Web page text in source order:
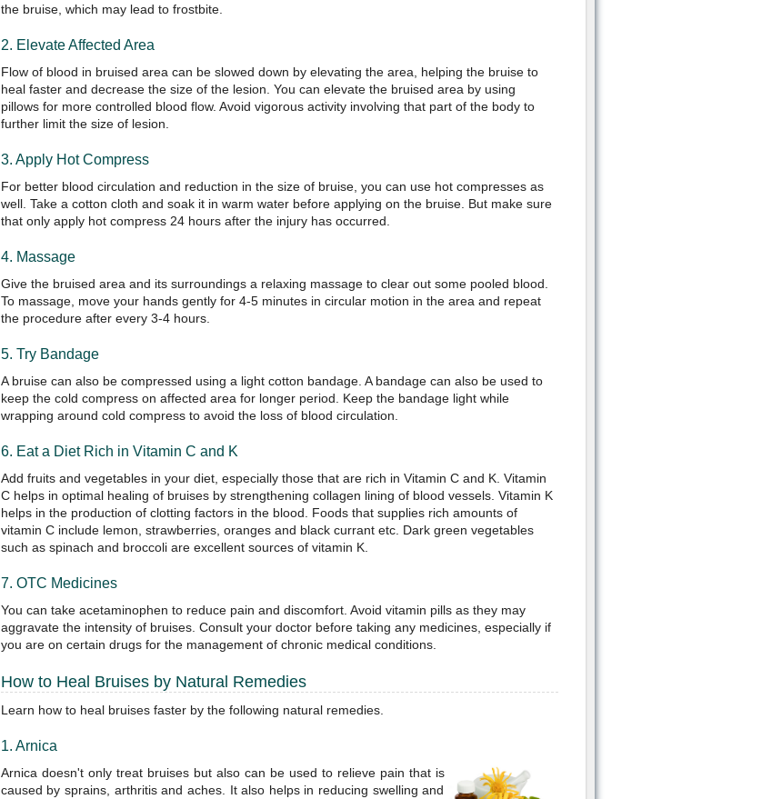
the bruise, which may lead to frostbite.
2. Elevate Affected Area
Flow of blood in bruised area can be slowed down by elevating the area, helping the bruise to
heal faster and decrease the size of the lesion. You can elevate the bruised area by using
pillows for more controlled blood flow. Avoid vigorous activity involving that part of the body to
further limit the size of lesion.
3. Apply Hot Compress
For better blood circulation and reduction in the size of bruise, you can use hot compresses as
well. Take a cotton cloth and soak it in warm water before applying on the bruise. But make sure
that only apply hot compress 24 hours after the injury has occurred.
4. Massage
Give the bruised area and its surroundings a relaxing massage to clear out some pooled blood.
To massage, move your hands gently for 4-5 minutes in circular motion in the area and repeat
the procedure after every 3-4 hours.
5. Try Bandage
A bruise can also be compressed using a light cotton bandage. A bandage can also be used to
keep the cold compress on affected area for longer period. Keep the bandage light while
wrapping around cold compress to avoid the loss of blood circulation.
6. Eat a Diet Rich in Vitamin C and K
Add fruits and vegetables in your diet, especially those that are rich in Vitamin C and K. Vitamin
C helps in optimal healing of bruises by strengthening collagen lining of blood vessels. Vitamin K
helps in the production of clotting factors in the blood. Foods that supplies rich amounts of
vitamin C include lemon, strawberries, oranges and black currant etc. Dark green vegetables
such as spinach and broccoli are excellent sources of vitamin K.
7. OTC Medicines
You can take acetaminophen to reduce pain and discomfort. Avoid vitamin pills as they may
aggravate the intensity of bruises. Consult your doctor before taking any medicines, especially if
you are on certain drugs for the management of chronic medical conditions.
How to Heal Bruises by Natural Remedies
Learn how to heal bruises faster by the following natural remedies.
1. Arnica
Arnica doesn't only treat bruises but also can be used to relieve pain that is
caused by sprains, arthritis and aches. It also helps in reducing swelling and